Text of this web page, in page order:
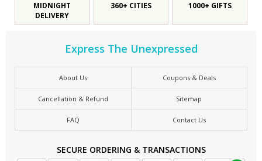
MIDNIGHT
DELIVERY
360+ CITIES 1000+ GIFTS
Express The Unexpressed
About Us Coupons & Deals
Cancellation & Refund Sitemap
FAQ Contact Us
SECURE ORDERING & TRANSACTIONS